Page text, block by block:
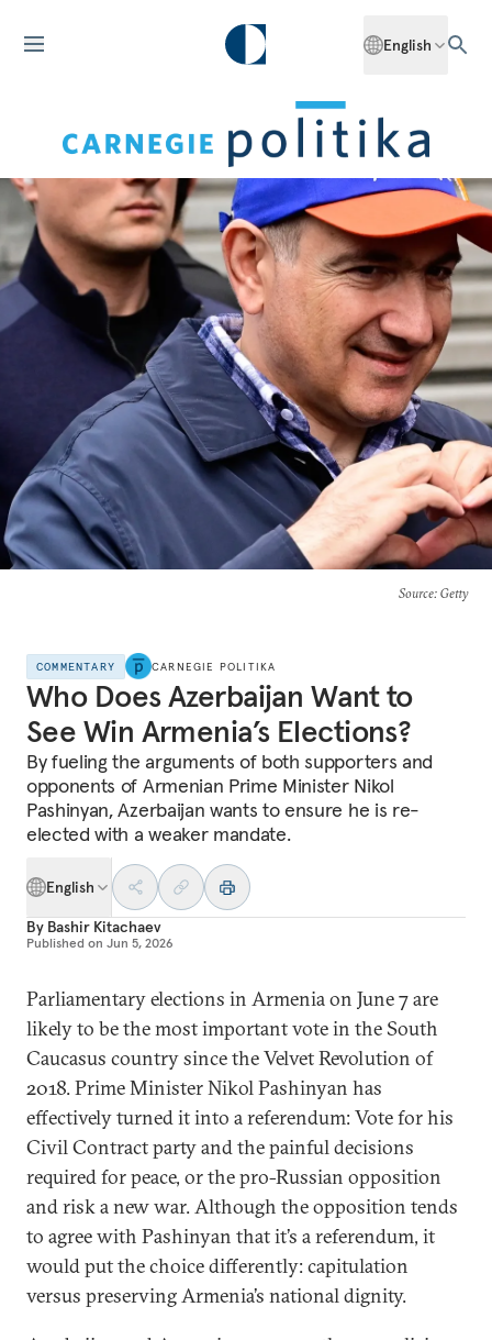
English
Source: Getty
COMMENTARY CARNEGIE POLITIKA
Who Does Azerbaijan Want to
See Win Armenia’s Elections?
By fueling the arguments of both supporters and
opponents of Armenian Prime Minister Nikol
Pashinyan, Azerbaijan wants to ensure he is re-
elected with a weaker mandate.
English
By Bashir Kitachaev
Published on Jun 5, 2026
Parliamentary elections in Armenia on June 7 are
likely to be the most important vote in the South
Caucasus country since the Velvet Revolution of
2018. Prime Minister Nikol Pashinyan has
effectively turned it into a referendum: Vote for his
Civil Contract party and the painful decisions
required for peace, or the pro-Russian opposition
and risk a new war. Although the opposition tends
to agree with Pashinyan that it’s a referendum, it
would put the choice differently: capitulation
versus preserving Armenia’s national dignity.